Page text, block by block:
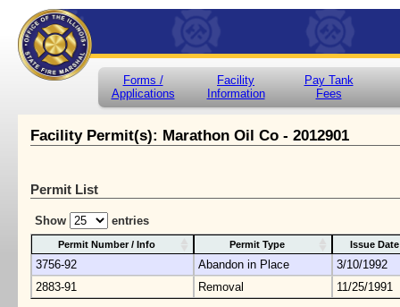
Forms /
Applications
Facility
Information
Pay Tank
Fees
Facility Permit(s): Marathon Oil Co - 2012901
Permit List
Show entries
Permit Number / Info Permit Type Issue Date
3756-92 Abandon in Place
3/10/1992
2883-91
Removal 11/25/1991